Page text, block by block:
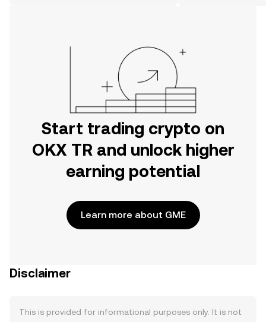
Start trading crypto on
OKX TR and unlock higher
earning potential
Learn more about GME
Disclaimer
This is provided for informational purposes only. It is not